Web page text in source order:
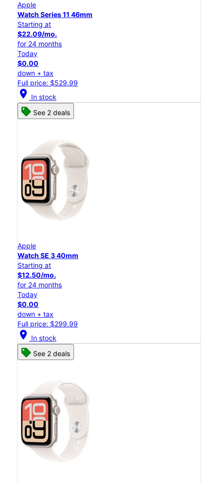
Apple
Watch Series 11 46mm
Starting at
$22.09/mo.
for 24 months
Today
$0.00
down + tax
Full price: $529.99
location_on In stock
See 2 deals
Apple
Watch SE 3 40mm
Starting at
$12.50/mo.
for 24 months
Today
$0.00
down + tax
Full price: $299.99
location_on In stock
See 2 deals